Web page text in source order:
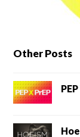
Other Posts